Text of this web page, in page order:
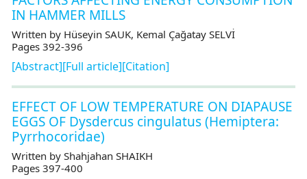
IN HAMMER MILLS
Written by Hüseyin SAUK, Kemal Çağatay SELVİ
Pages 392-396
[Abstract][Full article][Citation]
EFFECT OF LOW TEMPERATURE ON DIAPAUSE
EGGS OF Dysdercus cingulatus (Hemiptera:
Pyrrhocoridae)
Written by Shahjahan SHAIKH
Pages 397-400